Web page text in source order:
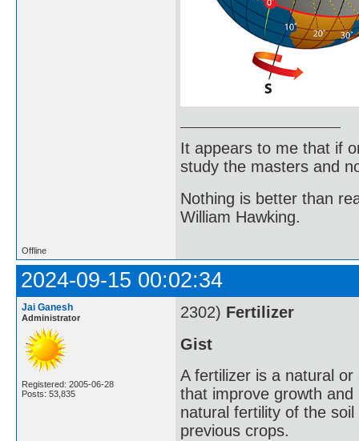
It appears to me that if
study the masters and
Nothing is better than
William Hawking.
Offline
2024-09-15 00:02:34
Jai Ganesh
Administrator
Registered: 2005-06-28
Posts: 53,835
2302) Fertilizer
Gist
A fertilizer is a natural
that improve growth
natural fertility of the
previous crops.